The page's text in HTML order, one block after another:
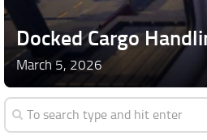
Docked Cargo
March 5, 2026